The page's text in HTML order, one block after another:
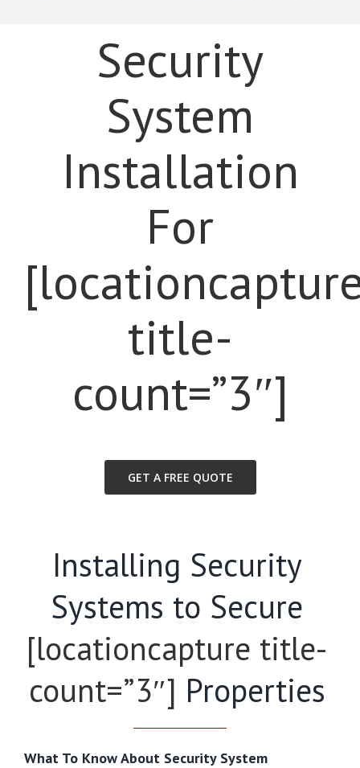
Security
System
Installation
For
title-
count=”3″]
GET A FREE QUOTE
Installing Security
Systems to Secure
[locationcapture title-
count=”3″] Properties
What To Know About Security System